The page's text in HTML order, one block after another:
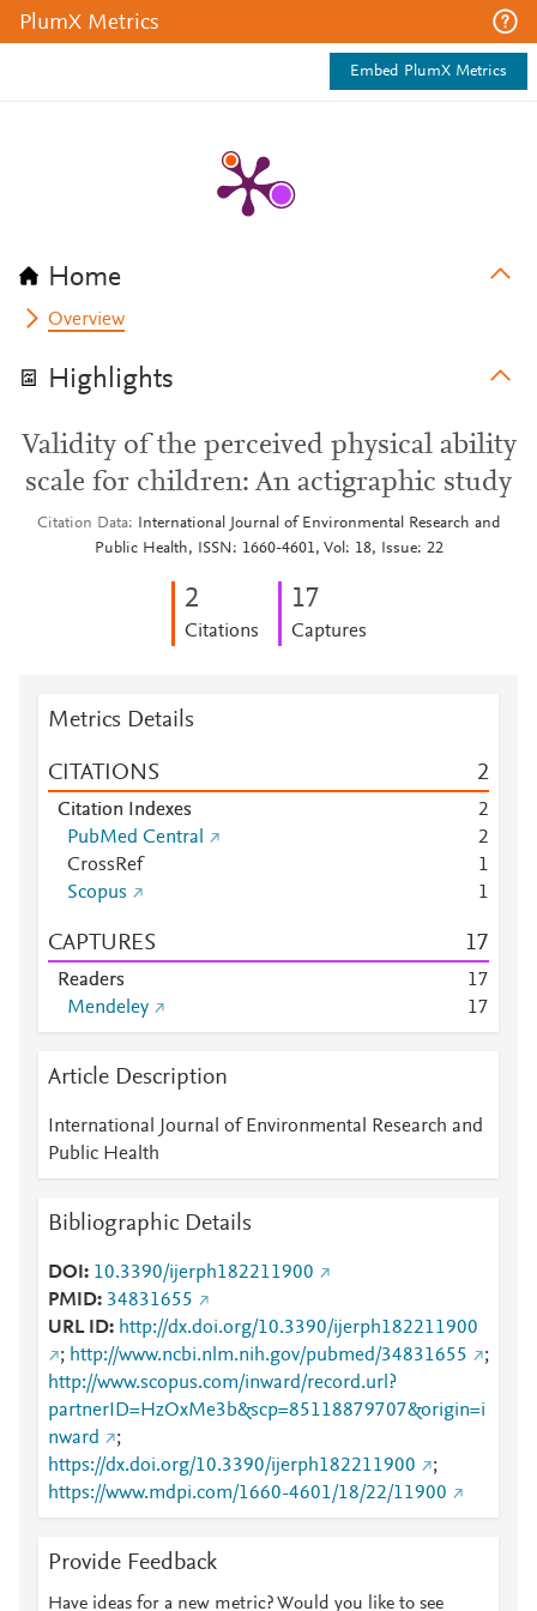
PlumX Metrics
Embed PlumX Metrics
Home
Overview
Highlights
Validity of the perceived physical ability
scale for children: An actigraphic study
Citation Data
International Journal of Environmental Research and
Public Health, ISSN: 1660-4601, Vol: 18, Issue: 22
2
Citations
17
Captures
Metrics Details
CITATIONS 2
Citation Indexes
2
PubMed Central
2
CrossRef
1
Scopus
1
CAPTURES 17
Readers 17
Mendeley
17
Article Description
International Journal of Environmental Research and
Public Health
Bibliographic Details
DOI
10.3390/ijerph182211900
PMID 34831655
URL ID
http://dx.doi.org/10.3390/ijerph182211900
; http://www.ncbi.nlm.nih.gov/pubmed/34831655
;
http://www.scopus.com/inward/record.url?
partnerID=HzOxMe3b&scp=85118879707&origin=i
nward
;
https://dx.doi.org/10.3390/ijerph182211900
;
https://www.mdpi.com/1660-4601/18/22/11900
Provide Feedback
Have ideas for a new metric? Would you like to see